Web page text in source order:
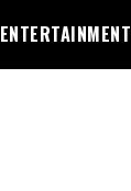
ENTERTAINMENT